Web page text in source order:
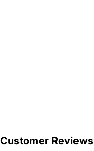
Customer Reviews